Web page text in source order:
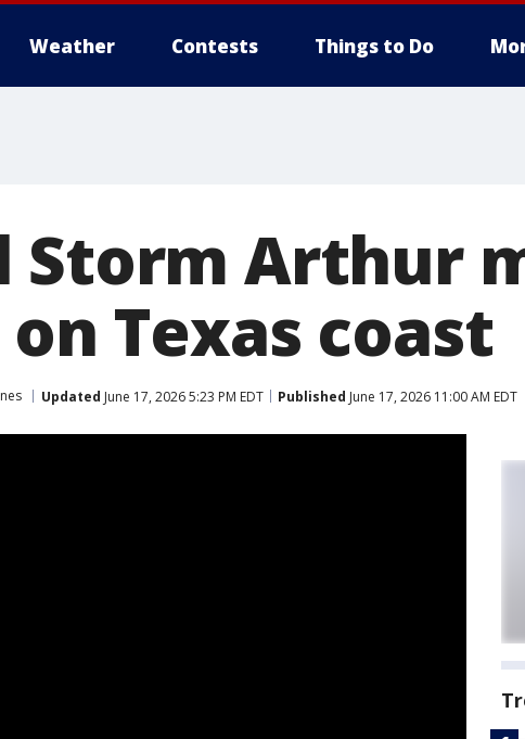
Weather Contests Things to Do
Storm Arthur
Texas coast
Updated June 17, 2026 5:23 PM EDT Published June 17, 2026 11:00 AM EDT